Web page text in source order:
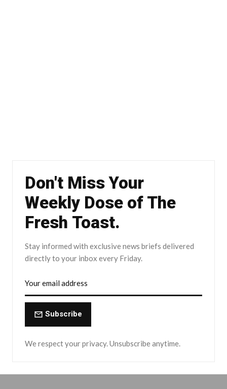
Don't Miss Your
Weekly Dose of The
Fresh Toast.
Stay informed with exclusive news briefs delivered
directly to your inbox every Friday.
Subscribe
We respect your privacy. Unsubscribe anytime.